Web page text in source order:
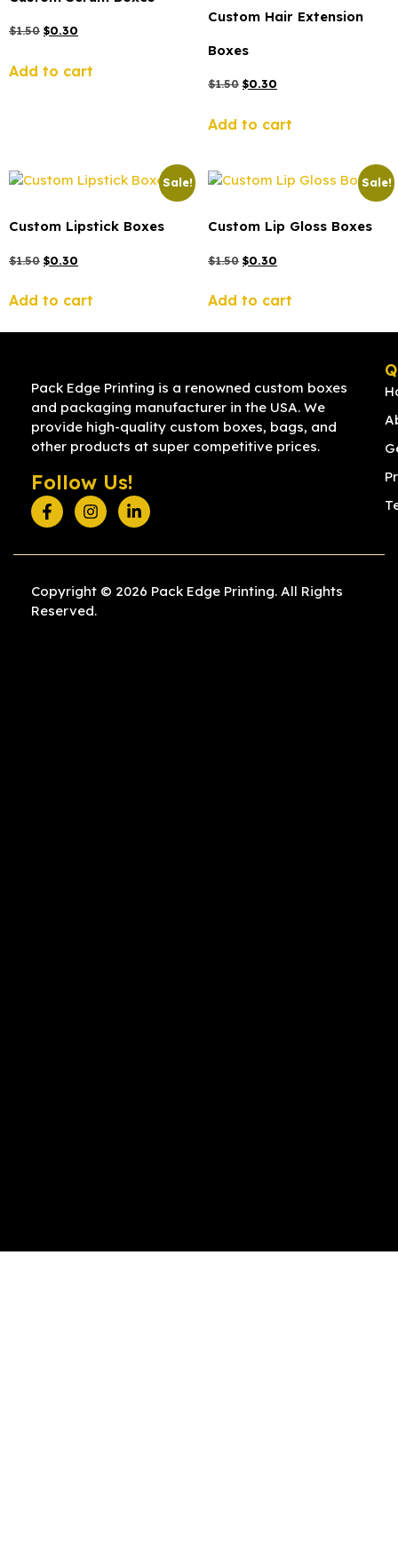
$1.50 $0.30
Add to cart
Custom Hair Extension
Boxes
$1.50 $0.30
Add to cart
Sale!
Custom Lipstick Boxes
$1.50 $0.30
Add to cart
Sale!
Custom Lip Gloss Boxes
$1.50 $0.30
Add to cart
Pack Edge Printing is a renowned custom boxes
and packaging manufacturer in the USA. We
provide high-quality custom boxes, bags, and
other products at super competitive prices.
Follow Us!
Copyright © 2026 Pack Edge Printing. All Rights
Reserved.